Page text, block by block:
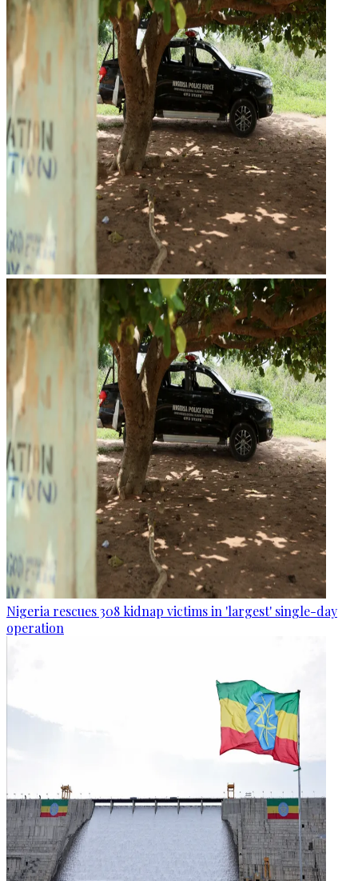
Nigeria rescues 308 kidnap victims in 'largest' single-day
operation